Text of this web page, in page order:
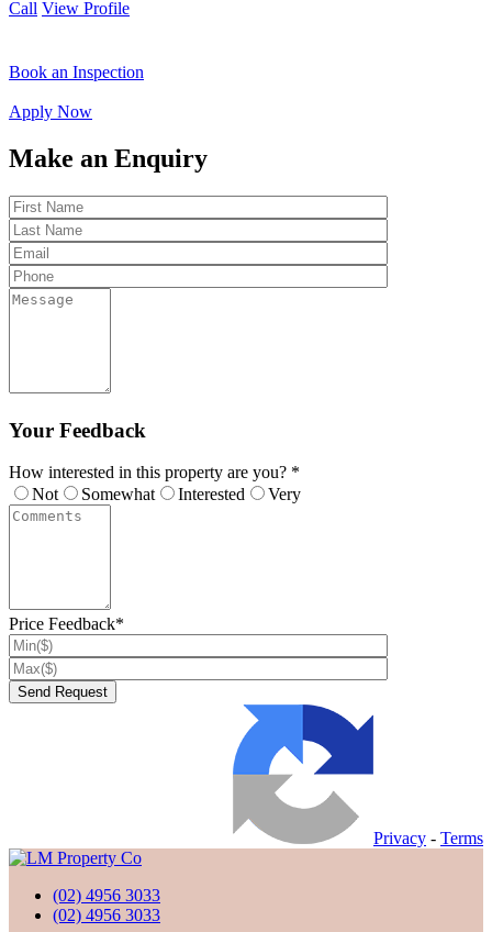
Call View Profile
Book an Inspection
Apply Now
Make an Enquiry
Your Feedback
How interested in this property are you? *
Not
Somewhat Interested Very
Price Feedback*
Privacy - Terms
(02) 4956 3033
(02) 4956 3033